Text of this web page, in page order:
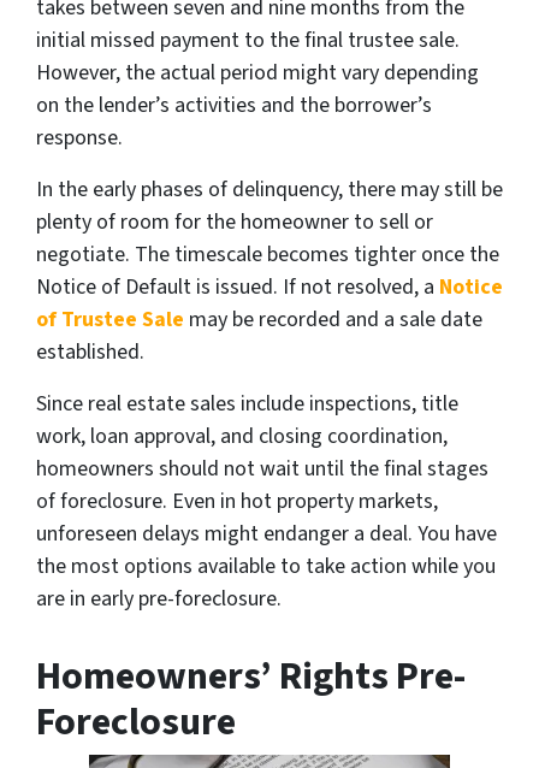
takes between seven and nine months from the
initial missed payment to the final trustee sale.
However, the actual period might vary depending
on the lender’s activities and the borrower’s
response.
In the early phases of delinquency, there may still be
plenty of room for the homeowner to sell or
negotiate. The timescale becomes tighter once the
Notice of Default is issued. If not resolved, a Notice
of Trustee Sale may be recorded and a sale date
established.
Since real estate sales include inspections, title
work, loan approval, and closing coordination,
homeowners should not wait until the final stages
of foreclosure. Even in hot property markets,
unforeseen delays might endanger a deal. You have
the most options available to take action while you
are in early pre-foreclosure.
Homeowners’ Rights Pre-
Foreclosure